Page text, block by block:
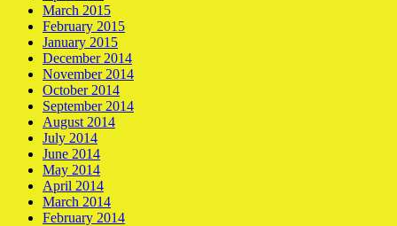
March 2015
February 2015
January 2015
December 2014
November 2014
October 2014
September 2014
August 2014
July 2014
June 2014
May 2014
April 2014
March 2014
February 2014